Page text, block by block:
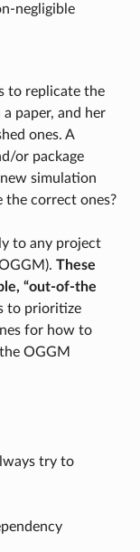
negligible
to replicate the
paper, and her
ones. A
or package
simulation
the correct ones?
to any project
These
“out-of-the
to prioritize
for how to
OGGM
try to